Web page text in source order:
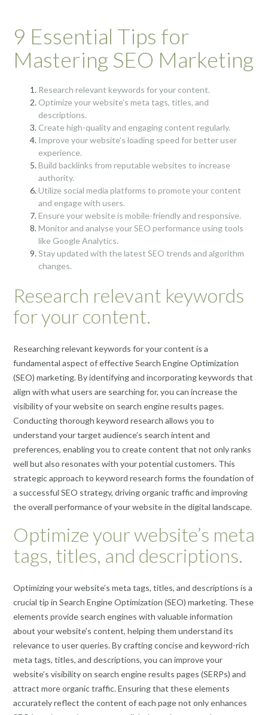
9 Essential Tips for
Mastering SEO Marketing
Research relevant keywords for your content.
Optimize your website’s meta tags, titles, and
descriptions.
Create high-quality and engaging content regularly.
Improve your website’s loading speed for better user
experience.
Build backlinks from reputable websites to increase
authority.
Utilize social media platforms to promote your content
and engage with users.
Ensure your website is mobile-friendly and responsive.
Monitor and analyse your SEO performance using tools
like Google Analytics.
Stay updated with the latest SEO trends and algorithm
changes.
Research relevant keywords
for your content.
Researching relevant keywords for your content is a
fundamental aspect of effective Search Engine Optimization
(SEO) marketing. By identifying and incorporating keywords that
align with what users are searching for, you can increase the
visibility of your website on search engine results pages.
Conducting thorough keyword research allows you to
understand your target audience’s search intent and
preferences, enabling you to create content that not only ranks
well but also resonates with your potential customers. This
strategic approach to keyword research forms the foundation of
a successful SEO strategy, driving organic traffic and improving
the overall performance of your website in the digital landscape.
Optimize your website’s meta
tags, titles, and descriptions.
Optimizing your website’s meta tags, titles, and descriptions is a
crucial tip in Search Engine Optimization (SEO) marketing. These
elements provide search engines with valuable information
about your website’s content, helping them understand its
relevance to user queries. By crafting concise and keyword-rich
meta tags, titles, and descriptions, you can improve your
website’s visibility on search engine results pages (SERPs) and
attract more organic traffic. Ensuring that these elements
accurately reflect the content of each page not only enhances